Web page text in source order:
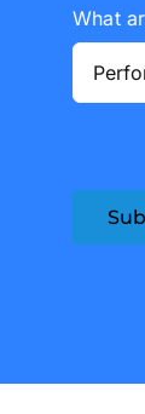
What